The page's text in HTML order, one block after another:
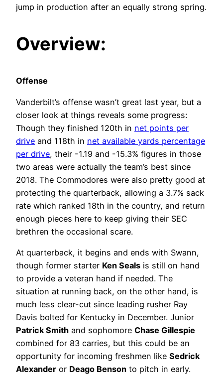
jump in production after an equally strong spring.
Overview:
Offense
Vanderbilt’s offense wasn’t great last year, but a
closer look at things reveals some progress:
Though they finished 120th in net points per
drive and 118th in net available yards percentage
per drive, their -1.19 and -15.3% figures in those
two areas were actually the team’s best since
2018. The Commodores were also pretty good at
protecting the quarterback, allowing a 3.7% sack
rate which ranked 18th in the country, and return
enough pieces here to keep giving their SEC
brethren the occasional scare.
At quarterback, it begins and ends with Swann,
though former starter Ken Seals is still on hand
to provide a veteran hand if needed. The
situation at running back, on the other hand, is
much less clear-cut since leading rusher Ray
Davis bolted for Kentucky in December. Junior
Patrick Smith and sophomore Chase Gillespie
combined for 83 carries, but this could be an
opportunity for incoming freshmen like Sedrick
Alexander or Deago Benson to pitch in early.